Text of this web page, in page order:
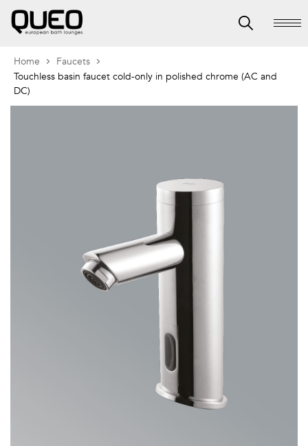
Home
Faucets
Touchless basin faucet cold-only in polished chrome (AC and
DC)